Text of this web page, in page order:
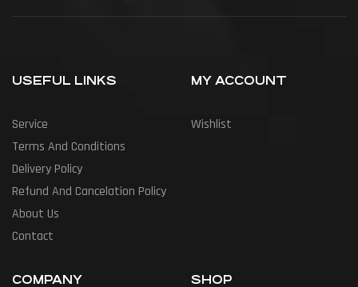
USEFUL LINKS
Service
Terms And Conditions
Delivery Policy
Refund And Cancelation Policy
About Us
Contact
MY ACCOUNT
Wishlist
COMPANY SHOP